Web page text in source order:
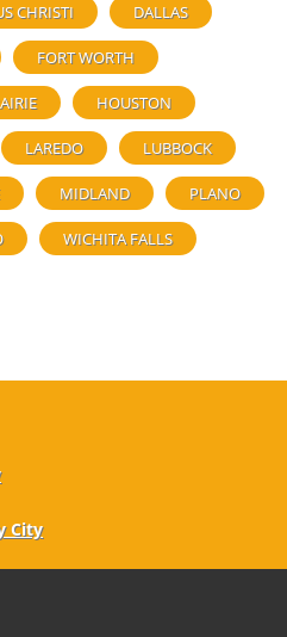
CHRISTI DALLAS
FORT WORTH
HOUSTON
LAREDO LUBBOCK
MIDLAND PLANO
WICHITA FALLS
City